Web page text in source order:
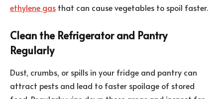
ethylene gas that can cause vegetables to spoil faster.
Clean the Refrigerator and Pantry
Regularly
Dust, crumbs, or spills in your fridge and pantry can
attract pests and lead to faster spoilage of stored